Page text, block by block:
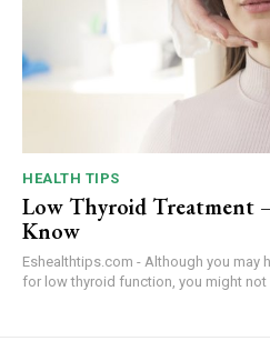
HEALTH TIPS
Low Thyroid Treatment
Know
Eshealthtips.com - Although you may
for low thyroid function, you might not